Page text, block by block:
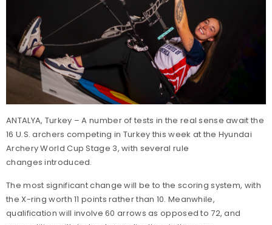
ANTALYA, Turkey – A number of tests in the real sense await the
16 U.S. archers competing in Turkey this week at the Hyundai
Archery World Cup Stage 3, with several rule
changes introduced.
The most significant change will be to the scoring system, with
the X-ring worth 11 points rather than 10. Meanwhile,
qualification will involve 60 arrows as opposed to 72, and